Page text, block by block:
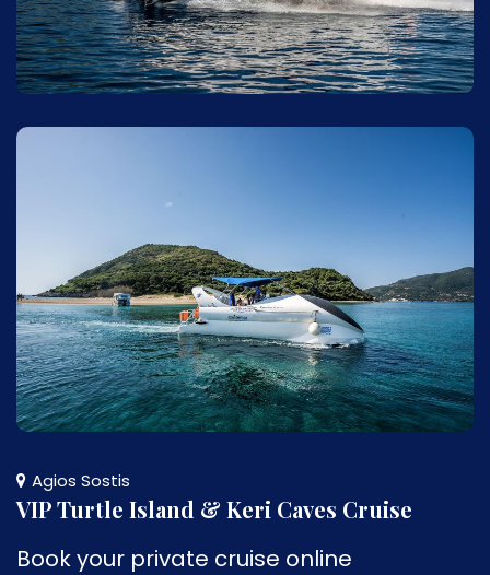
Agios Sostis
VIP Turtle Island & Keri Caves Cruise
Book your private cruise online